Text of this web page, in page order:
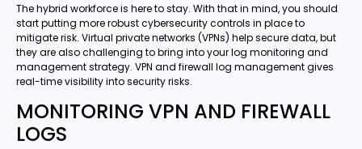
The hybrid workforce is here to stay. With that in mind, you should
start putting more robust cybersecurity controls in place to
mitigate risk. Virtual private networks (VPNs) help secure data, but
they are also challenging to bring into your log monitoring and
management strategy. VPN and firewall log management gives
real-time visibility into security risks.
MONITORING VPN AND FIREWALL
LOGS